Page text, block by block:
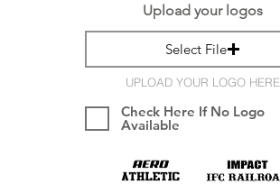
Upload your logos
Select File
UPLOAD YOUR LOGO HERE
Check Here If No Logo
Available